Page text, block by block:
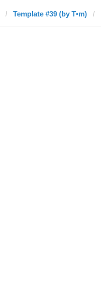
Template #39 (by T•m)